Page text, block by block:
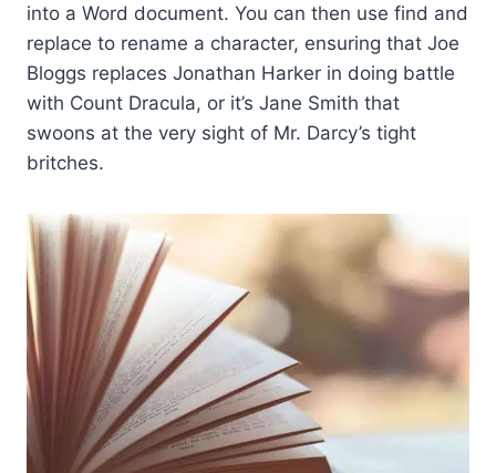
into a Word document. You can then use find and
replace to rename a character, ensuring that Joe
Bloggs replaces Jonathan Harker in doing battle
with Count Dracula, or it’s Jane Smith that
swoons at the very sight of Mr. Darcy’s tight
britches.